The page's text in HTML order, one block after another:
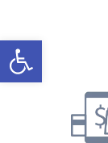
Open toolbar
to
Recipe
to
content